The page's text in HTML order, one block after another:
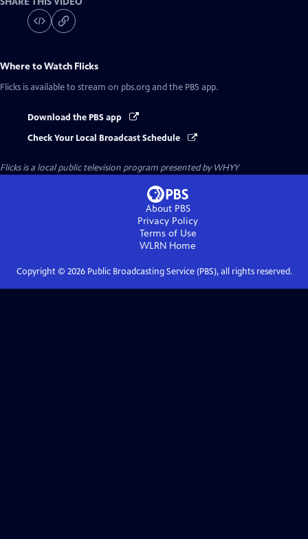
Where to Watch Flicks
Flicks is available to stream on pbs.org and the PBS app.
Download the PBS app
Check Your Local Broadcast Schedule
Flicksis a local public television program presented byWHYY
About PBS
Privacy Policy
Terms of Use
WLRN Home
Copyright © 2026Public Broadcasting Service (PBS), all rights reserved.